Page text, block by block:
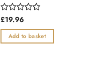
Rated
out
of
£19.96
Add to basket